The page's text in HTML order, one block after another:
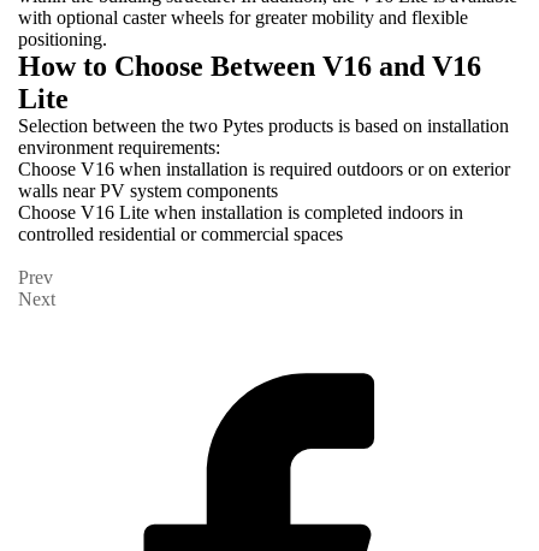
with optional caster wheels for greater mobility and flexible
positioning.
How to Choose Between V16 and V16
Lite
Selection between the two Pytes products is based on installation
environment requirements:
Choose V16 when installation is required outdoors or on exterior
walls near PV system components
Choose V16 Lite when installation is completed indoors in
controlled residential or commercial spaces
Prev
Next